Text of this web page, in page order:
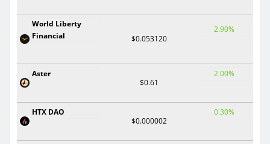
World Liberty
Financial
$0.053120
2.90%
Aster
$0.61
2.00%
HTX DAO
$0.000002
0.30%